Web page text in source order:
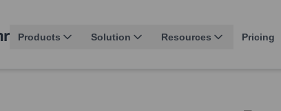
Products Solution Resources Pricing